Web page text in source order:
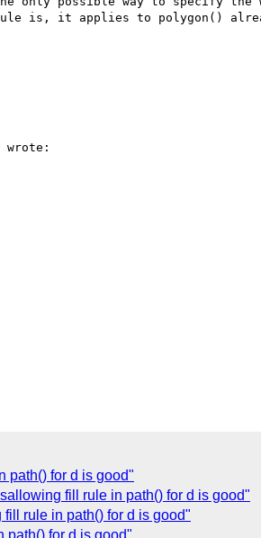
is, it applies to polygon()
wrote:
path() for d is good"
fill rule in path() for d is good"
rule in path() for d is good"
path() for d is good"